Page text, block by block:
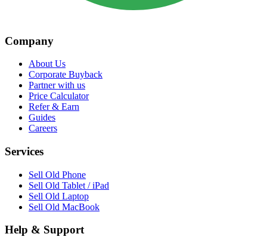
Company
About Us
Corporate Buyback
Partner with us
Price Calculator
Refer & Earn
Guides
Careers
Services
Sell Old Phone
Sell Old Tablet / iPad
Sell Old Laptop
Sell Old MacBook
Help & Support